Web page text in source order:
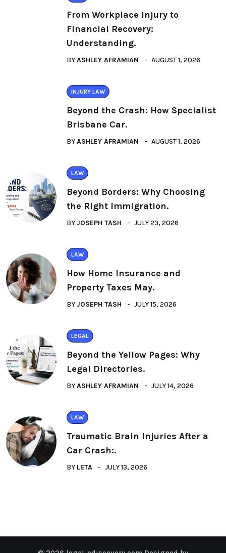
From Workplace Injury to
Financial Recovery:
Understanding.
BYASHLEY AFRAMIAN AUGUST 1, 2026
INJURY LAW
Beyond the Crash: How Specialist
Brisbane Car.
BYASHLEY AFRAMIAN AUGUST 1, 2026
LAW
Beyond Borders: Why Choosing
the Right Immigration.
BY JOSEPH TASH JULY 23, 2026
LAW
How Home Insurance and
Property Taxes May.
BY JOSEPH TASH JULY 15, 2026
LEGAL
Beyond the Yellow Pages: Why
Legal Directories.
BYASHLEY AFRAMIAN JULY 14, 2026
LAW
Traumatic Brain Injuries After a
Car Crash:.
BY LETA JULY 13, 2026